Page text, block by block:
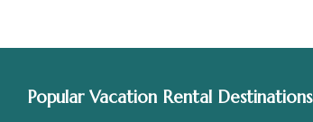
Popular Vacation Rental Destinations